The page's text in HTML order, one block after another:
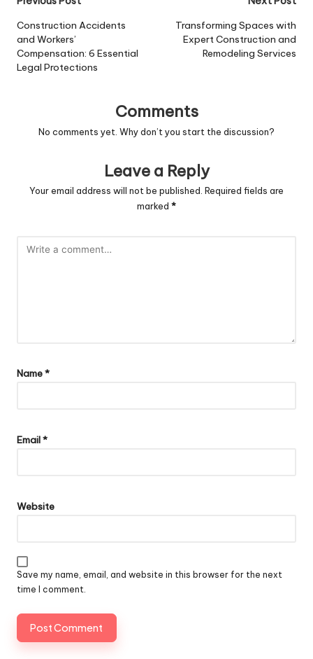
navigation
Construction Accidents
and Workers’
Compensation: 6 Essential
Legal Protections
Transforming Spaces with
Expert Construction and
Remodeling Services
Comments
No comments yet. Why don’t you start the discussion?
Leave a Reply
Your email address will not be published. Required fields are
marked *
Name*
Email*
Website
Save my name, email, and website in this browser for the next
time I comment.